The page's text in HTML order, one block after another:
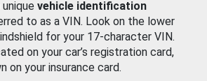
unique vehicle identification
to as a VIN. Look on the lower
for your 17-character VIN.
on your car’s registration card,
on your insurance card.